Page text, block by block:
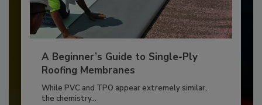
A Beginner’s Guide to Single-Ply
Roofing Membranes
While PVC and TPO appear extremely similar,
the chemistry...